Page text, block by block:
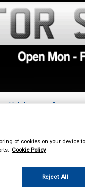
Valeting
of cookies on your device
Cookie Policy
Reject All